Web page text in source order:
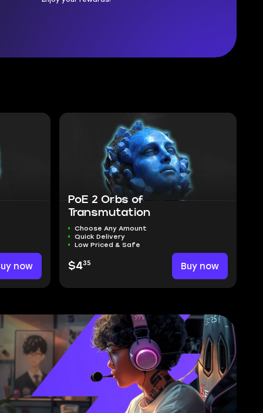
now
PoE 2 Orbs of
Transmutation
Choose Any Amount
Quick Delivery
Low Priced & Safe
$435 Buy now